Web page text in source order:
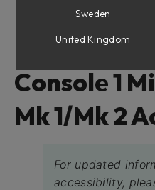
Training mode
Console 1
Mk 1/Mk 2
For updated
accessibility,
Sweden
United Kingdom